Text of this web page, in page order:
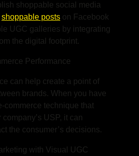
shoppable social media
shoppable posts on Facebook
UGC galleries by integrating
the digital footprint.
Performance
can help create a point of
brands. When you have
commerce technique that
USP, it can
the consumer’s decisions.
with Visual UGC